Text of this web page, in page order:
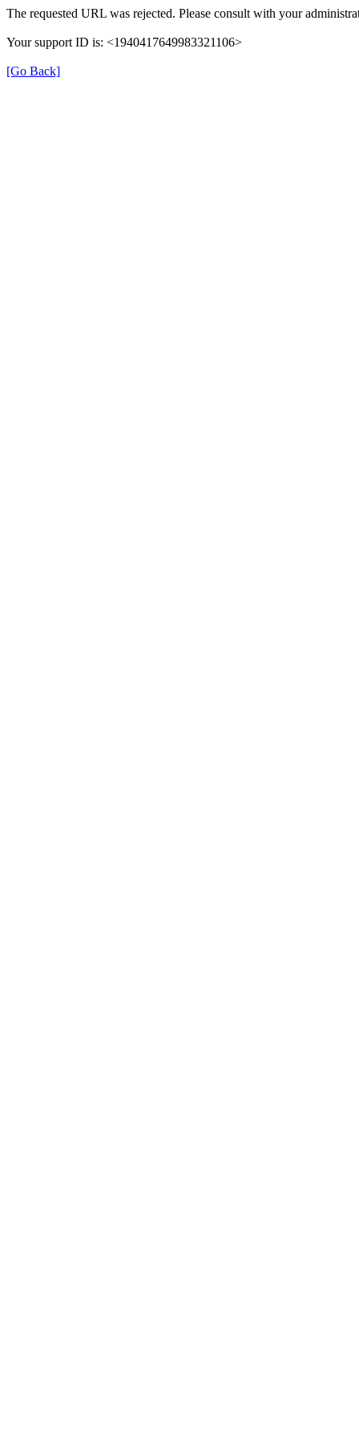
The requested URL was rejected. Please consult with your
Your support ID is: <1940417649983321106>
[Go Back]